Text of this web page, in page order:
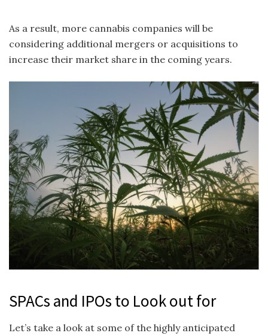
As a result, more cannabis companies will be
considering additional mergers or acquisitions to
increase their market share in the coming years.
SPACs and IPOs to Look out for
Let’s take a look at some of the highly anticipated